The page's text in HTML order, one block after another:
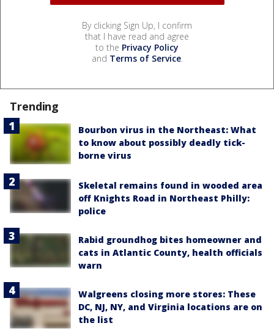
By clicking Sign Up, I confirm
that I have read and agree
to the Privacy Policy
and Terms of Service.
Trending
Bourbon virus in the Northeast: What
to know about possibly deadly tick-
borne virus
Skeletal remains found in wooded area
off Knights Road in Northeast Philly:
police
Rabid groundhog bites homeowner and
cats in Atlantic County, health officials
warn
Walgreens closing more stores: These
DC, NJ, NY, and Virginia locations are on
the list